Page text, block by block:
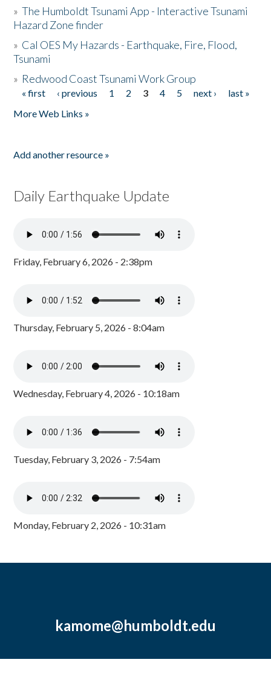
»The Humboldt Tsunami App - Interactive Tsunami
Hazard Zone finder
» Cal OES My Hazards - Earthquake, Fire, Flood,
Tsunami
» Redwood Coast Tsunami Work Group
Pages
« first ‹ previous 1 2 3 4 5 next ›
last »
More Web Links »
Add another resource »
Daily Earthquake Update
Friday, February 6, 2026 - 2:38pm
Thursday, February 5, 2026 - 8:04am
Wednesday, February 4, 2026 - 10:18am
Tuesday, February 3, 2026 - 7:54am
Monday, February 2, 2026 - 10:31am
kamome@humboldt.edu